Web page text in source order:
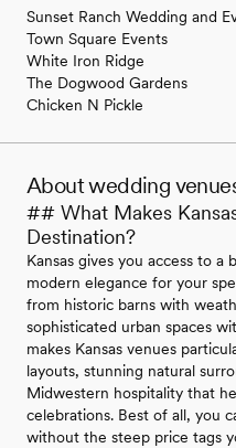
Sunset Ranch Wedding and
Town Square Events
White Iron Ridge
The Dogwood Gardens
Chicken N Pickle
About wedding
## What Makes
Destination?
Kansas gives you access to
modern elegance for your
from historic barns with
sophisticated urban spaces
makes Kansas venues
layouts, stunning natural
Midwestern hospitality that
celebrations. Best of all, you
without the steep price tags